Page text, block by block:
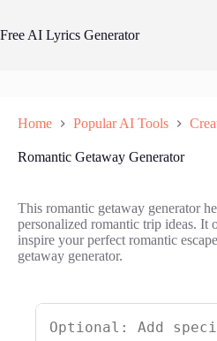
content
Free AI Lyrics Generator
Home Popular AI Tools
Romantic Getaway Generator
This romantic getaway generator
personalized romantic trip ideas. It
inspire your perfect romantic
getaway generator.